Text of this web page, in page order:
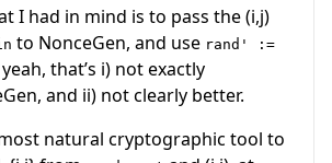
I had in mind is to pass the(i,j)
to NonceGen, and use rand' :=
that’s i) not exactly
and ii) not clearly better.
natural cryptographic tool to